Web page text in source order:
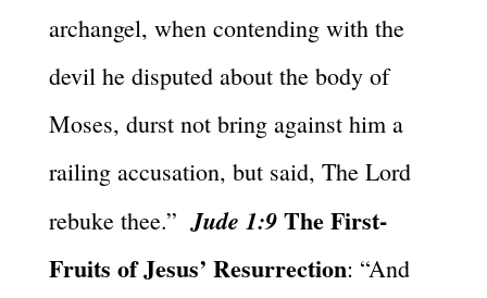
archangel, when contending with the
devil he disputed about the body of
Moses, durst not bring against him a
railing accusation, but said, The Lord
rebuke thee.” Jude 1:9 The First-
Fruits of Jesus’ Resurrection: “And